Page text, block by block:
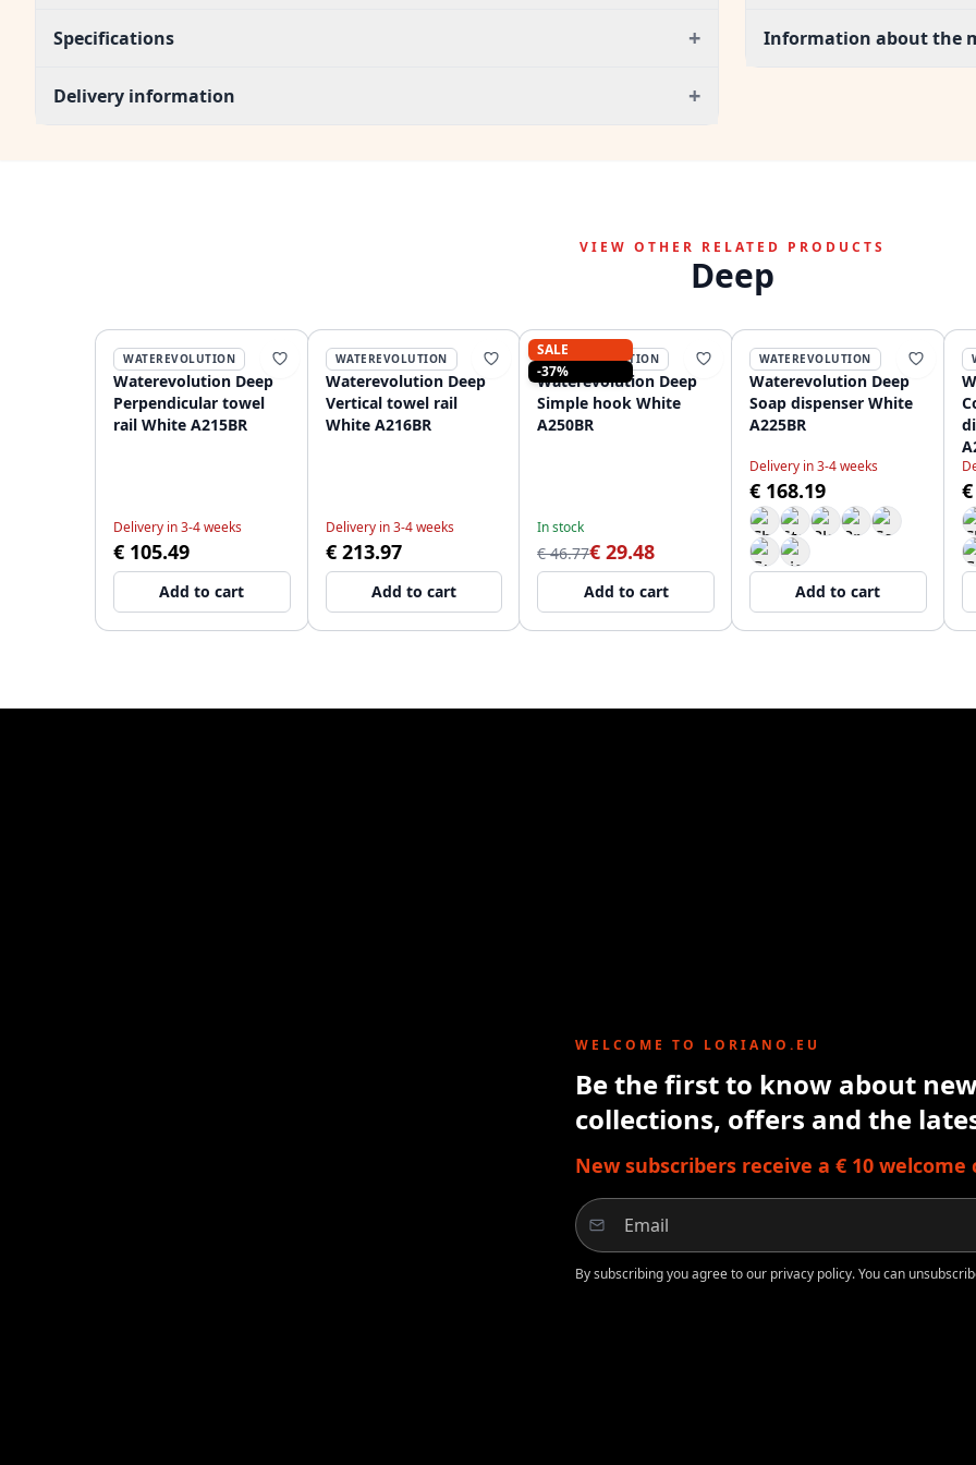
Specifications +
Delivery information +
Information about the
VIEW OTHER RELATED PRODUCTS
Deep
WATEREVOLUTION
Waterevolution Deep
Perpendicular towel
rail White A215BR
Delivery in 3-4 weeks
€ 105.49
Add to cart
WATEREVOLUTION
Waterevolution Deep
Vertical towel rail
White A216BR
Delivery in 3-4 weeks
€ 213.97
Add to cart
SALE
-37%
WATEREVOLUTION
Waterevolution Deep
Simple hook White
A250BR
In stock
€ 46.77€ 29.48
Add to cart
WATEREVOLUTION
Waterevolution Deep
Soap dispenser White
A225BR
Delivery in 3-4 weeks
€ 168.19
Add to cart
WELCOME TO LORIANO.EU
Be the first to know about
collections, offers and the
New subscribers receive a € 10
By subscribing you agree to our privacy policy. You can